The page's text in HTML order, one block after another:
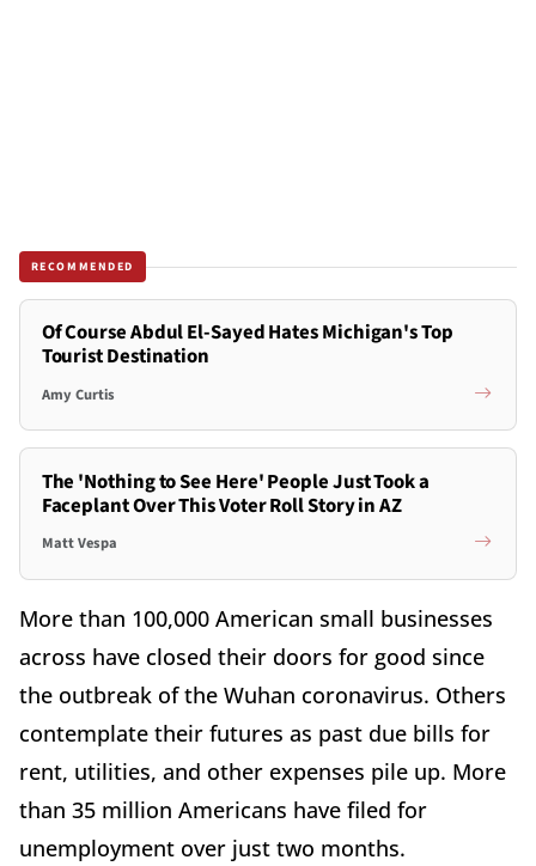
RECOMMENDED
Of Course Abdul El-Sayed Hates Michigan's Top
Tourist Destination
Amy Curtis
The 'Nothing to See Here' People Just Took a
Faceplant Over This Voter Roll Story in AZ
Matt Vespa
More than 100,000 American small businesses
across have closed their doors for good since
the outbreak of the Wuhan coronavirus. Others
contemplate their futures as past due bills for
rent, utilities, and other expenses pile up. More
than 35 million Americans have filed for
unemployment over just two months.